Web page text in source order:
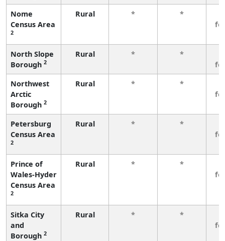
Nome
Census Area
2
Rural * *
North Slope
Borough 2
Rural * *
Northwest
Arctic
Borough 2
Rural * *
Petersburg
Census Area
2
Rural * *
Prince of
Wales-Hyder
Census Area
2
Rural * *
Sitka City
and
Borough 2
Rural * *